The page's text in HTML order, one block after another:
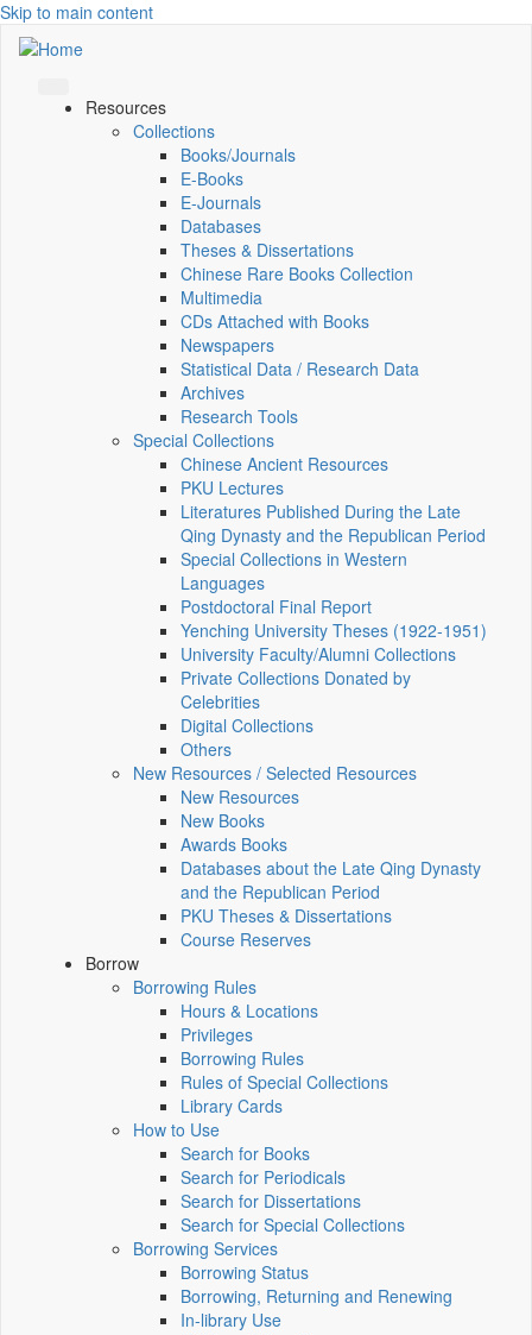
Skip to main content
Resources
Collections
Books/Journals
E-Books
E‑Journals
Databases
Theses & Dissertations
Chinese Rare Books Collection
Multimedia
CDs Attached with Books
Newspapers
Statistical Data / Research Data
Archives
Research Tools
Special Collections
Chinese Ancient Resources
PKU Lectures
Literatures Published During the Late
Qing Dynasty and the Republican Period
Special Collections in Western
Languages
Postdoctoral Final Report
Yenching University Theses (1922‑1951)
University Faculty/Alumni Collections
Private Collections Donated by
Celebrities
Digital Collections
Others
New Resources / Selected Resources
New Resources
New Books
Awards Books
Databases about the Late Qing Dynasty
and the Republican Period
PKU Theses & Dissertations
Course Reserves
Borrow
Borrowing Rules
Hours & Locations
Privileges
Borrowing Rules
Rules of Special Collections
Library Cards
How to Use
Search for Books
Search for Periodicals
Search for Dissertations
Search for Special Collections
Borrowing Services
Borrowing Status
Borrowing, Returning and Renewing
In-library Use